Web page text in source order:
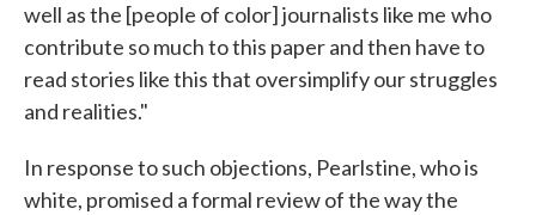
well as the [people of color] journalists like me who
contribute so much to this paper and then have to
read stories like this that oversimplify our struggles
and realities."
In response to such objections, Pearlstine, who is
white, promised a formal review of the way the